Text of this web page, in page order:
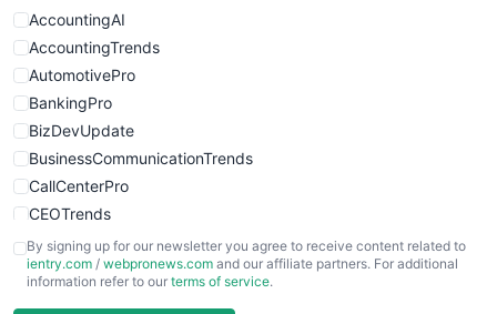
WebProBusiness
WebsiteNotes
AccountingAI
AccountingTrends
AutomotivePro
BankingPro
BizDevUpdate
BusinessCommunicationTrends
CallCenterPro
CEOTrends
CFOTrends
ChiefBusinessOfficerPro
By signing up for our newsletter you agree to receive content related to
ientry.com / webpronews.com and our affiliate partners. For additional
information refer to our terms of service.